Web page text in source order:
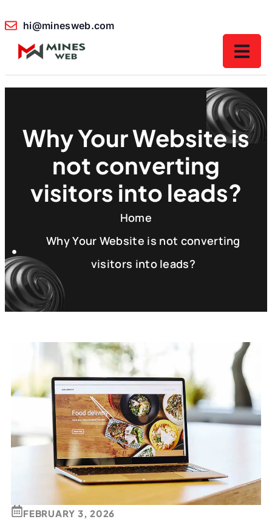
hi@minesweb.com
Why Your Website is
not converting
visitors into leads?
Home
Why Your Website is not converting
visitors into leads?
FEBRUARY 3, 2026